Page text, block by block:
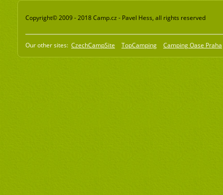
Copyright© 2009 - 2018 Camp.cz - Pavel Hess, all rights reserved
Our other sites: CzechCampSite TopCamping Camping Oase Praha